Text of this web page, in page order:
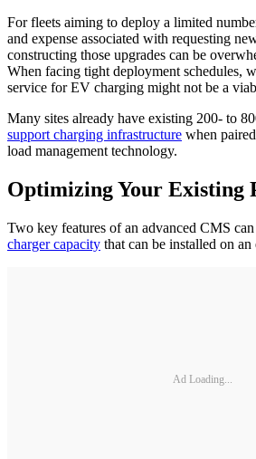
For fleets aiming to deploy a limited
and expense associated with requesting
constructing those upgrades can be
When facing tight deployment schedules,
service for EV charging might not be a
Many sites already have existing 200- to
support charging infrastructure when
load management technology.
Optimizing Your Existing
Two key features of an advanced CMS
charger capacity that can be installed on
Ad Loading...